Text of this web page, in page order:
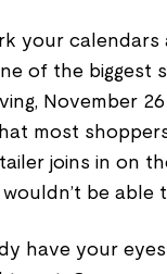
your calendars
of the biggest
November
most
joins in on
be able
have your